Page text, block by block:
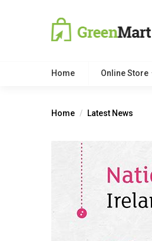
Home Online Store
Home Latest News